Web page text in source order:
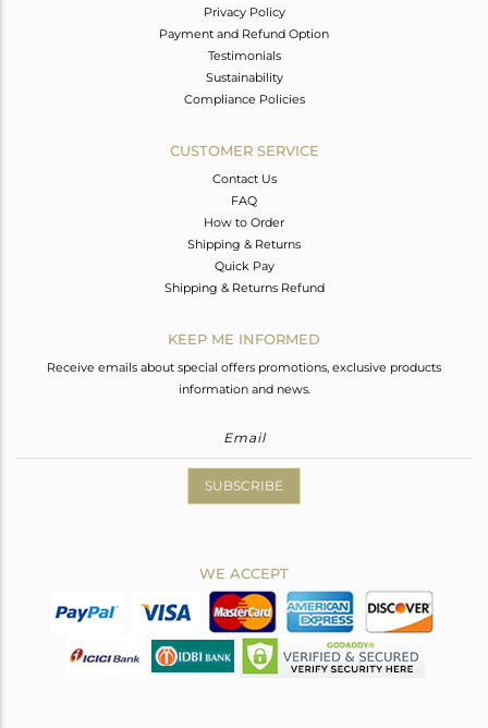
Privacy Policy
Payment and Refund Option
Testimonials
Sustainability
Compliance Policies
CUSTOMER SERVICE
Contact Us
FAQ
How to Order
Shipping & Returns
Quick Pay
Shipping & Returns Refund
KEEP ME INFORMED
Receive emails about special offers promotions, exclusive products
information and news.
SUBSCRIBE
WE ACCEPT